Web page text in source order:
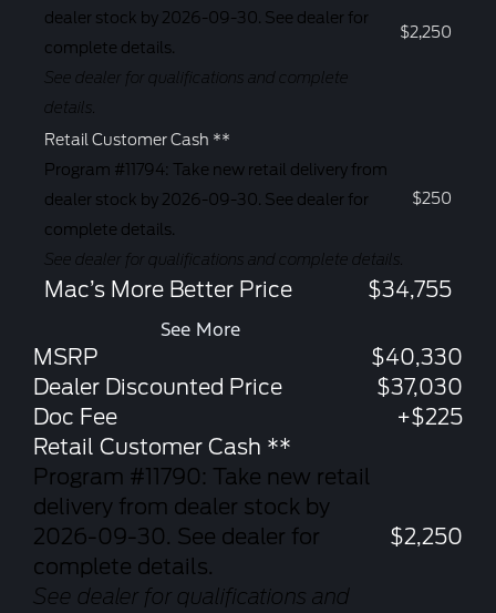
dealer stock by 2026-09-30. See dealer for
complete details.
See dealer for qualifications and complete
details.
$2,250
Retail Customer Cash **
Program #11794: Take new retail delivery from
dealer stock by 2026-09-30. See dealer for
complete details.
See dealer for qualifications and complete details.
$250
Mac’s More Better Price $34,755
See More
MSRP
$40,330
Dealer Discounted Price
$37,030
Doc Fee
+$225
Retail Customer Cash **
Program #11790: Take new retail
delivery from dealer stock by
2026-09-30. See dealer for
complete details.
See dealer for qualifications and
$2,250